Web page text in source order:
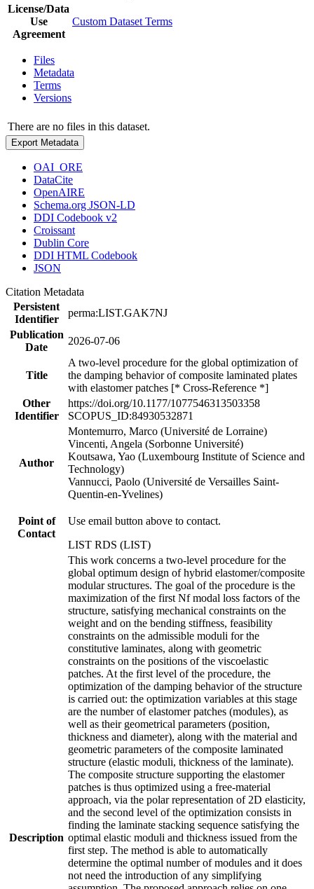
License/Data
Use
Agreement
Custom Dataset Terms
Files
Metadata
Terms
Versions
There are no files in this dataset.
Export Metadata
OAI_ORE
DataCite
OpenAIRE
Schema.org JSON-LD
DDI Codebook v2
Croissant
Dublin Core
DDI HTML Codebook
JSON
Citation Metadata
Persistent
Identifier
perma:LIST.GAK7NJ
Publication
Date
2026-07-06
Title
A two-level procedure for the global optimization of
the damping behavior of composite laminated plates
with elastomer patches [* Cross-Reference *]
Other
Identifier
https://doi.org/10.1177/1077546313503358
SCOPUS_ID:84930532871
Author
Montemurro, Marco (Université de Lorraine)
Vincenti, Angela (Sorbonne Université)
Koutsawa, Yao (Luxembourg Institute of Science and
Technology)
Vannucci, Paolo (Université de Versailles Saint-
Quentin-en-Yvelines)
Point of
Contact
Use email button above to contact.
LIST RDS (LIST)
Description
This work concerns a two-level procedure for the
global optimum design of hybrid elastomer/composite
modular structures. The goal of the procedure is the
maximization of the first Nf modal loss factors of the
structure, satisfying mechanical constraints on the
weight and on the bending stiffness, feasibility
constraints on the admissible moduli for the
constitutive laminates, along with geometric
constraints on the positions of the viscoelastic
patches. At the first level of the procedure, the
optimization of the damping behavior of the structure
is carried out: the optimization variables at this stage
are the number of elastomer patches (modules), as
well as their geometrical parameters (position,
thickness and diameter), along with the material and
geometric parameters of the composite laminated
structure (elastic moduli, thickness of the laminate).
The composite structure supporting the elastomer
patches is thus optimized using a free-material
approach, via the polar representation of 2D elasticity,
and the second level of the optimization consists in
finding the laminate stacking sequence satisfying the
optimal elastic moduli and thickness issued from the
first step. The method is able to automatically
determine the optimal number of modules and it does
not need the introduction of any simplifying